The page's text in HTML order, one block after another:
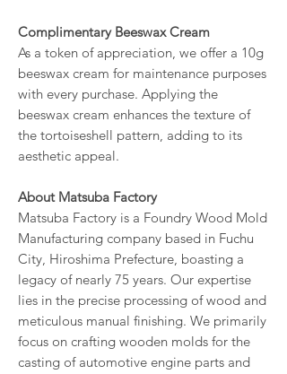
Complimentary Beeswax Cream
As a token of appreciation, we offer a 10g
beeswax cream for maintenance purposes
with every purchase. Applying the
beeswax cream enhances the texture of
the tortoiseshell pattern, adding to its
aesthetic appeal.
About Matsuba Factory
Matsuba Factory is a Foundry Wood Mold
Manufacturing company based in Fuchu
City, Hiroshima Prefecture, boasting a
legacy of nearly 75 years. Our expertise
lies in the precise processing of wood and
meticulous manual finishing. We primarily
focus on crafting wooden molds for the
casting of automotive engine parts and